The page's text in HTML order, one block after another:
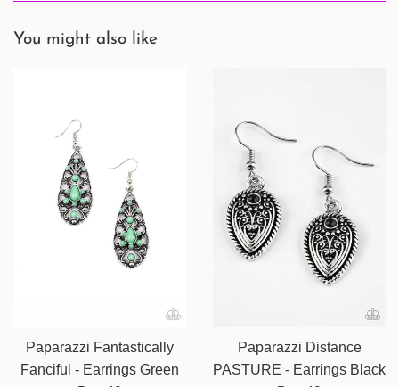
You might also like
Paparazzi Fantastically
Fanciful - Earrings Green
Paparazzi Distance
PASTURE - Earrings Black